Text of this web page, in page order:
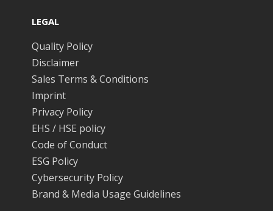
LEGAL
Quality Policy
Disclaimer
Sales Terms & Conditions
Imprint
Privacy Policy
EHS / HSE policy
Code of Conduct
ESG Policy
Cybersecurity Policy
Brand & Media Usage Guidelines